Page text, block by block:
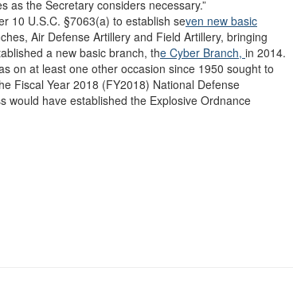
as the Secretary considers necessary.”
10 U.S.C. §7063(a) to establish seven new basic
Air Defense Artillery and Field Artillery, bringing
a new basic branch, the Cyber Branch, in 2014.
on at least one other occasion since 1950 sought to
Fiscal Year 2018 (FY2018) National Defense
would have established the Explosive Ordnance